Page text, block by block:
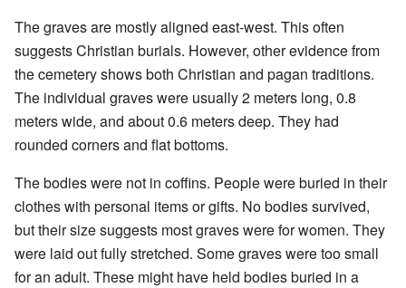
The graves are mostly aligned east-west. This often
suggests Christian burials. However, other evidence from
the cemetery shows both Christian and pagan traditions.
The individual graves were usually 2 meters long, 0.8
meters wide, and about 0.6 meters deep. They had
rounded corners and flat bottoms.
The bodies were not in coffins. People were buried in their
clothes with personal items or gifts. No bodies survived,
but their size suggests most graves were for women. They
were laid out fully stretched. Some graves were too small
for an adult. These might have held bodies buried in a